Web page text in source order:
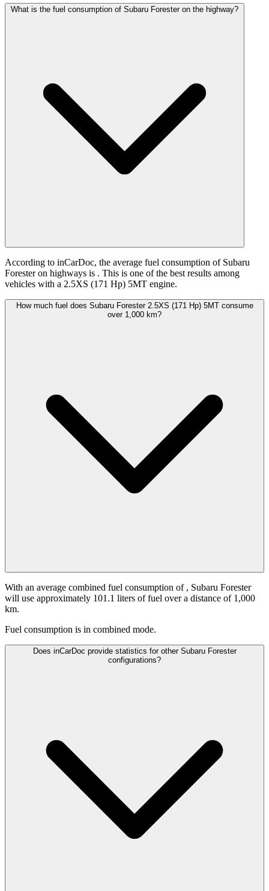
What is the fuel consumption of Subaru Forester on the highway?
According to inCarDoc, the average fuel consumption of Subaru
Forester on highways is . This is one of the best results among
vehicles with a 2.5XS (171 Hp) 5MT engine.
How much fuel does Subaru Forester 2.5XS (171 Hp) 5MT consume
over 1,000 km?
With an average combined fuel consumption of , Subaru Forester
will use approximately 101.1 liters of fuel over a distance of 1,000
km.
Fuel consumption is in combined mode.
Does inCarDoc provide statistics for other Subaru Forester
configurations?